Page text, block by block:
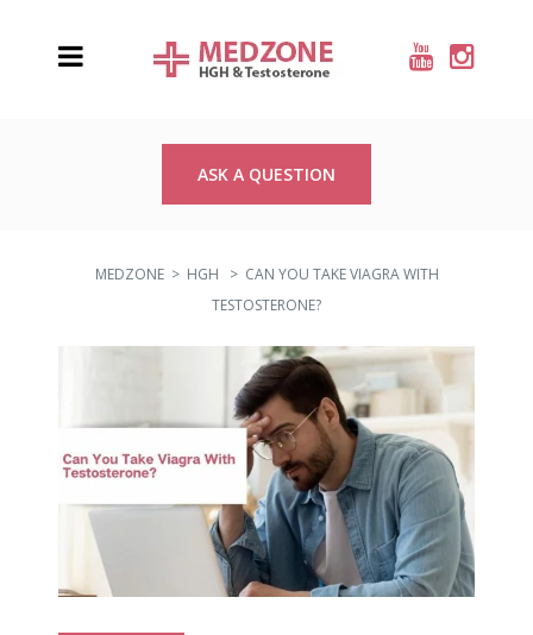
ASK A QUESTION
MEDZONE> HGH > CAN YOU TAKE VIAGRA WITH
TESTOSTERONE?